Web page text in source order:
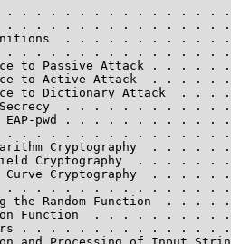
. . . . . . . . . . . . . . .
. . . . . . . . . . . . . . .
. . . . . . . . . . .
. . . . . . . . . . . . . . .
to Passive Attack . . . . .
to Active Attack  . . . . .
to Dictionary Attack  . . .
. . . . . . . . . . .
EAP-pwd . . . . . . . . . . .
. . . . . . . . . . . . . . .
Cryptography  . . . . .
Cryptography  . . . . . .
Curve Cryptography  . . . . .
. . . . . . . . . . . . . . .
the Random Function  . . . .
Function  . . . . . . . . .
. . . . . . . . . . . . . .